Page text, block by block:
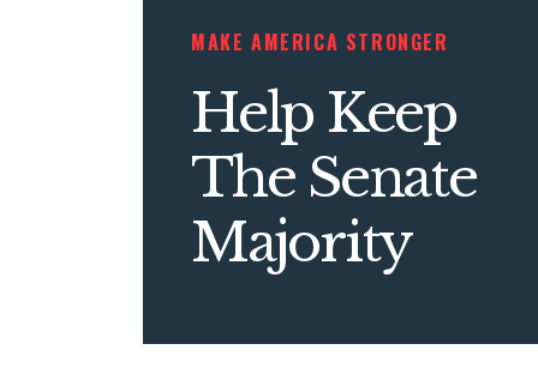
MAKE AMERICA STRONGER
Help Keep
The Senate
Majority